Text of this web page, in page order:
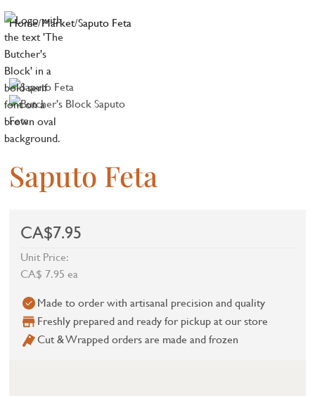
Home/Market/Saputo Feta
Saputo Feta
CA$7.95
Unit Price:
CA$ 7.95 ea
Made to order with artisanal precision and quality
Freshly prepared and ready for pickup at our store
Cut & Wrapped orders are made and frozen